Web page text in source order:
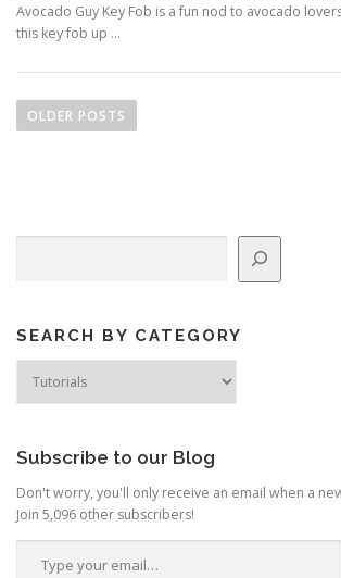
Avocado Guy Key Fob is a fun nod to avocado
this key fob up …
o
g
a
o
n
OLDER POSTS
SEARCH BY CATEGORY
Subscribe to our Blog
Don't worry, you'll only receive an email when a
Join 5,096 other subscribers!
Type your email…